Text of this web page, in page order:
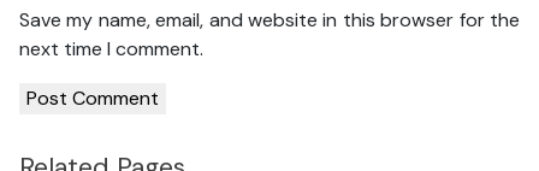
Save my name, email, and website in this browser for the
next time I comment.